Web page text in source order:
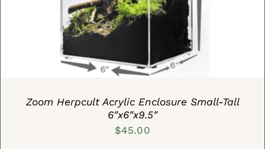
Zoom Herpcult Acrylic Enclosure Small-Tall
6″x6″x9.5″
$45.00